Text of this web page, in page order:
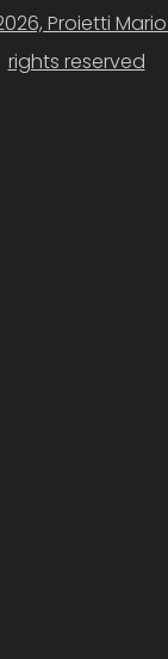
Proietti
rights reserved